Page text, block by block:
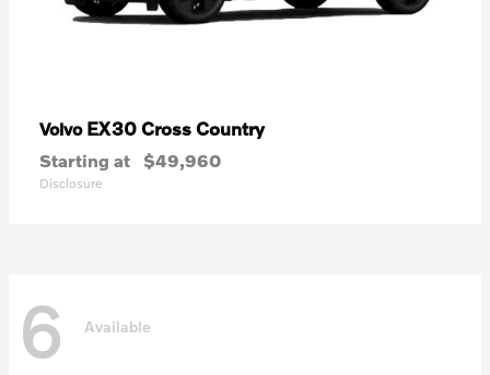
Volvo EX30 Cross Country
Starting at $49,960
Disclosure
6 Available